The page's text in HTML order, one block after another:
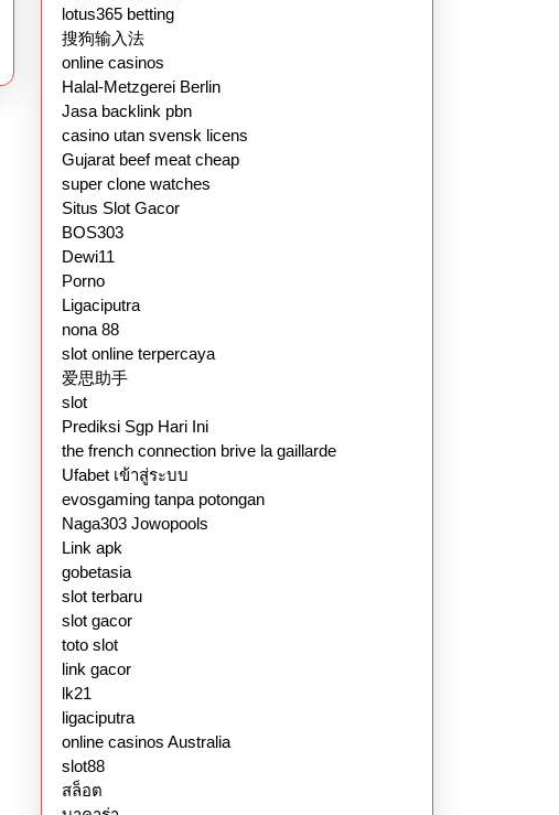
lotus365 betting
搜狗输入法
online casinos
Halal-Metzgerei Berlin
Jasa backlink pbn
casino utan svensk licens
Gujarat beef meat cheap
super clone watches
Situs Slot Gacor
BOS303
Dewi11
Porno
Ligaciputra
nona 88
slot online terpercaya
爱思助手
slot
Prediksi Sgp Hari Ini
the french connection brive la gaillarde
Ufabet เข้าสู่ระบบ
evosgaming tanpa potongan
Naga303 Jowopools
Link apk
gobetasia
slot terbaru
slot gacor
toto slot
link gacor
lk21
ligaciputra
online casinos Australia
slot88
สล็อต